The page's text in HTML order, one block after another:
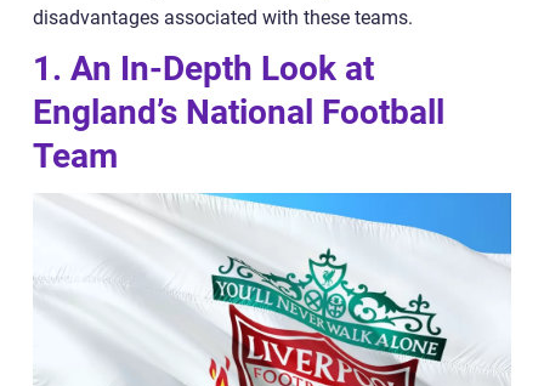
disadvantages associated with these teams.
1. An In-Depth Look at
England’s National Football
Team